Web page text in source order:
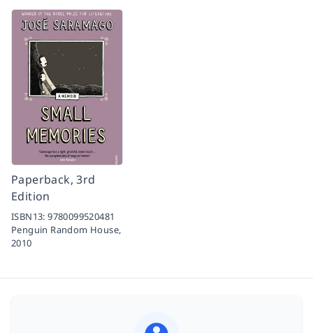
Paperback, 3rd
Edition
ISBN13:9780099520481
Penguin Random House,
2010